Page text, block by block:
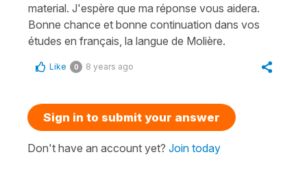
material. J'espère que ma réponse vous aidera.
Bonne chance et bonne continuation dans vos
études en français, la langue de Molière.
Like 0 8 years ago
Sign in to submit your answer
Don't have an account yet? Join today